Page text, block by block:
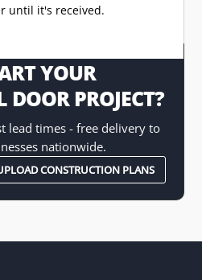
until it's received.
YOUR
PROJECT?
lead times - free delivery to
nationwide.
CONSTRUCTION PLANS